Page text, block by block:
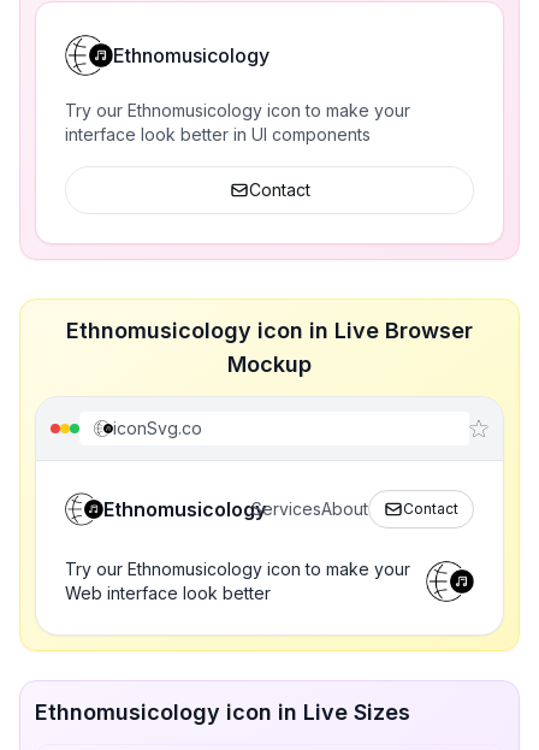
Ethnomusicology
Try our Ethnomusicology icon to make your
interface look better in UI components
Contact
Ethnomusicology icon in Live Browser
Mockup
iconSvg.co
EthnomusicologyServicesAbout Contact
Try our Ethnomusicology icon to make your
Web interface look better
Ethnomusicology icon in Live Sizes